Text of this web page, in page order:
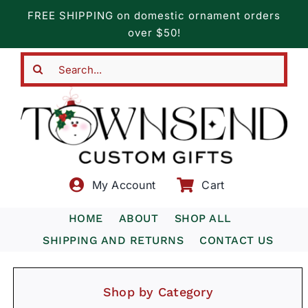
content
FREE SHIPPING on domestic ornament orders
over $50!
My Account Cart
HOME ABOUT
SHOP ALL
SHIPPING AND RETURNS
CONTACT US
Shop by Category